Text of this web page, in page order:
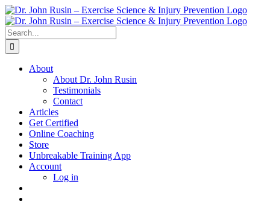
Skip
to
content
Search
for:
About
About Dr. John Rusin
Testimonials
Contact
Articles
Get Certified
Online Coaching
Store
Unbreakable Training App
Account
Log in